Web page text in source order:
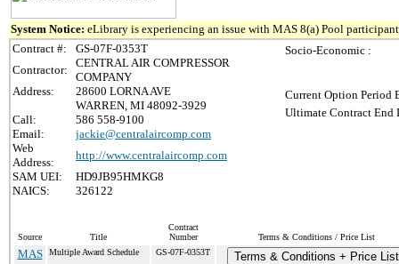
System Notice: eLibrary is experiencing an issue with MAS 8(a) Pool
Contract #:
GS-07F-0353T
Contractor:
CENTRAL AIR COMPRESSOR
COMPANY
Address:
28600 LORNA AVE
WARREN, MI 48092-3929
Call:
586 558-9100
Email:
jackie@centralaircomp.com
Web
Address:
http://www.centralaircomp.com
SAM UEI:
HD9JB95HMKG8
NAICS:
326122
Socio-Economic :
Current Option Period
Ultimate Contract End
Source Title
Contract
Number
Terms & Conditions / Price List
MAS Multiple Award Schedule GS-07F-0353T Terms & Conditions + Price List